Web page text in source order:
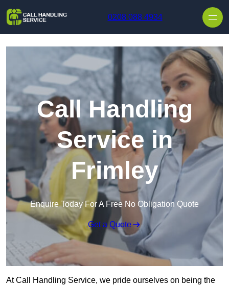
0208 088 4934
Call Handling
Service in
Frimley
Enquire Today For A Free No Obligation Quote
Get a Quote
At Call Handling Service, we pride ourselves on being the